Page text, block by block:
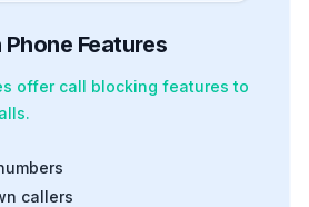
Features
offer call blocking features to
callers